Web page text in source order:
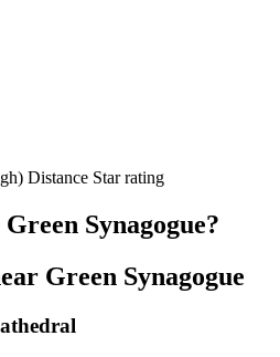
Distance Star rating
Synagogue?
Green Synagogue